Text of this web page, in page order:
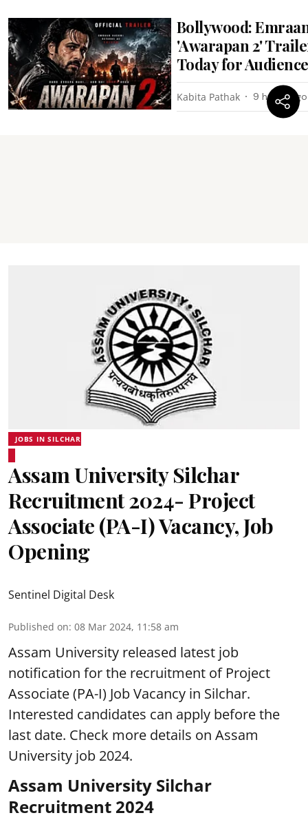
Bollywood:
'Awarapan 2'
Today for Audience
Kabita Pathak 9 hours ago
JOBS IN SILCHAR
Assam University Silchar
Recruitment 2024- Project
Associate (PA-I) Vacancy, Job
Opening
Sentinel Digital Desk
Published on: 08 Mar 2024, 11:58 am
Assam University released latest job
notification for the recruitment of Project
Associate (PA-I) Job Vacancy in Silchar.
Interested candidates can apply before the
last date. Check more details on Assam
University job 2024.
Assam University Silchar
Recruitment 2024